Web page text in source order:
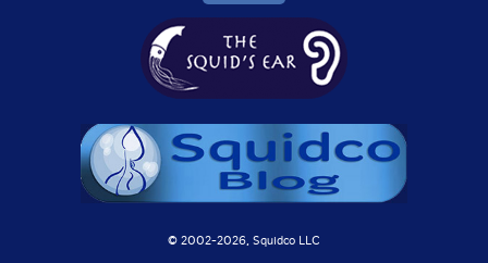
© 2002-2026, Squidco LLC